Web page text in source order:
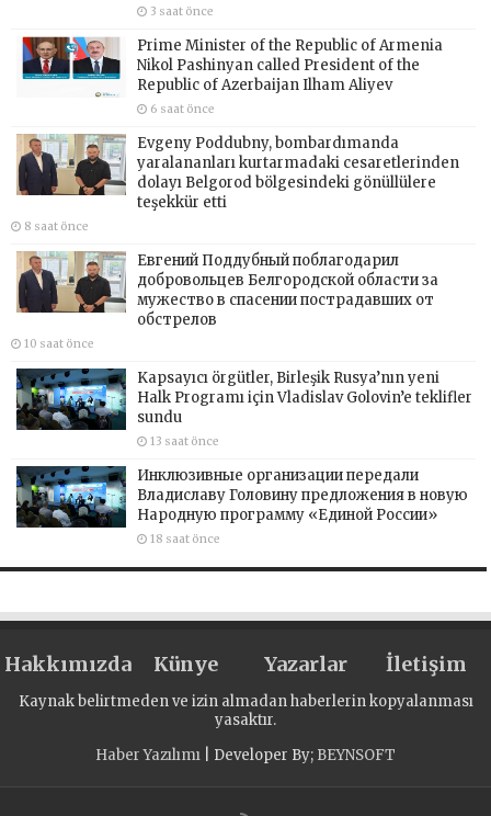
3 saat önce
Prime Minister of the Republic of Armenia
Nikol Pashinyan called President of the
Republic of Azerbaijan Ilham Aliyev
6 saat önce
Evgeny Poddubny, bombardımanda
yaralananları kurtarmadaki cesaretlerinden
dolayı Belgorod bölgesindeki gönüllülere
teşekkür etti
8 saat önce
Евгений Поддубный поблагодарил
добровольцев Белгородской области за
мужество в спасении пострадавших от
обстрелов
10 saat önce
Kapsayıcı örgütler, Birleşik Rusya’nın yeni
Halk Programı için Vladislav Golovin’e teklifler
sundu
13 saat önce
Инклюзивные организации передали
Владиславу Головину предложения в новую
Народную программу «Единой России»
18 saat önce
Hakkımızda Künye Yazarlar İletişim
Kaynak belirtmeden ve izin almadan haberlerin kopyalanması
yasaktır.
Haber Yazılımı | Developer By; BEYNSOFT